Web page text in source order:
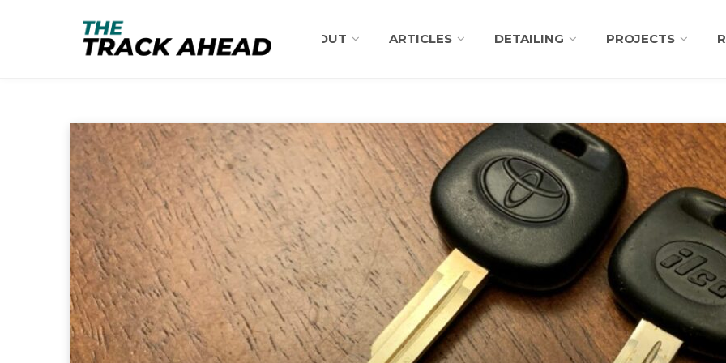
ABOUT ARTICLES DETAILING PROJECTS